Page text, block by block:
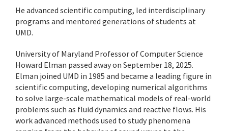
He advanced scientific computing, led interdisciplinary
programs and mentored generations of students at
UMD.
University of Maryland Professor of Computer Science
Howard Elman passed away on September 18, 2025.
Elman joined UMD in 1985 and became a leading figure in
scientific computing, developing numerical algorithms
to solve large-scale mathematical models of real-world
problems such as fluid dynamics and reactive flows. His
work advanced methods used to study phenomena